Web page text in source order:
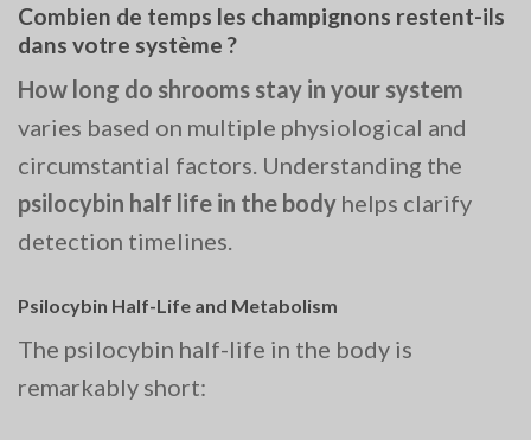
Combien de temps les champignons restent-ils
dans votre système ?
How long do shrooms stay in your system
varies based on multiple physiological and
circumstantial factors. Understanding the
psilocybin half life in the body helps clarify
detection timelines.
Psilocybin Half-Life and Metabolism
The psilocybin half-life in the body is
remarkably short: